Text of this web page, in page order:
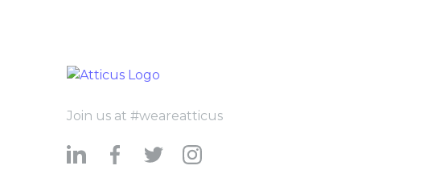
Join us at #weareatticus